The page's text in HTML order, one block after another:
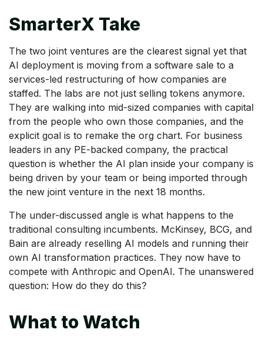
SmarterX Take
The two joint ventures are the clearest signal yet that
AI deployment is moving from a software sale to a
services-led restructuring of how companies are
staffed. The labs are not just selling tokens anymore.
They are walking into mid-sized companies with capital
from the people who own those companies, and the
explicit goal is to remake the org chart. For business
leaders in any PE-backed company, the practical
question is whether the AI plan inside your company is
being driven by your team or being imported through
the new joint venture in the next 18 months.
The under-discussed angle is what happens to the
traditional consulting incumbents. McKinsey, BCG, and
Bain are already reselling AI models and running their
own AI transformation practices. They now have to
compete with Anthropic and OpenAI. The unanswered
question: How do they do this?
What to Watch